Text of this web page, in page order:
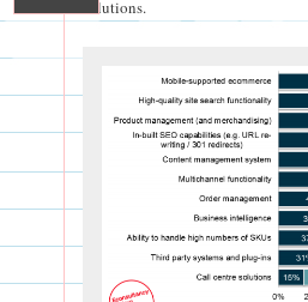
solutions.